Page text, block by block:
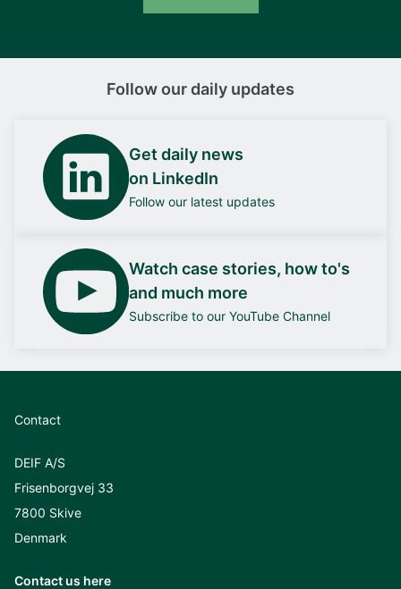
Follow our daily updates
Get daily news
on LinkedIn
Follow our latest updates
Watch case stories, how to's
and much more
Subscribe to our YouTube Channel
Contact
DEIF A/S
Frisenborgvej 33
7800 Skive
Denmark
Contact us here